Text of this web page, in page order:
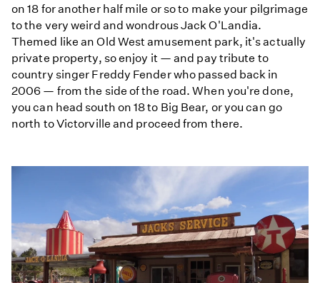
on 18 for another half mile or so to make your pilgrimage
to the very weird and wondrous Jack O'Landia.
Themed like an Old West amusement park, it's actually
private property, so enjoy it — and pay tribute to
country singer Freddy Fender who passed back in
2006 — from the side of the road. When you're done,
you can head south on 18 to Big Bear, or you can go
north to Victorville and proceed from there.